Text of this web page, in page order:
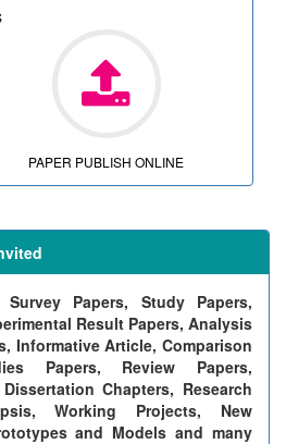
PAPER PUBLISH ONLINE
Survey Papers, Study Papers,
Result Papers, Analysis
Informative Article, Comparison
Papers, Review Papers,
Chapters, Research
Working Projects, New
and Models and many